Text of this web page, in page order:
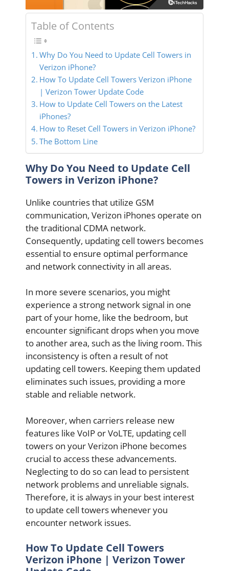
Table of Contents
Why Do You Need to Update Cell Towers in
Verizon iPhone?
How To Update Cell Towers Verizon iPhone
| Verizon Tower Update Code
How to Update Cell Towers on the Latest
iPhones?
How to Reset Cell Towers in Verizon iPhone?
The Bottom Line
Why Do You Need to Update Cell
Towers in Verizon iPhone?
Unlike countries that utilize GSM
communication, Verizon iPhones operate on
the traditional CDMA network.
Consequently, updating cell towers becomes
essential to ensure optimal performance
and network connectivity in all areas.
In more severe scenarios, you might
experience a strong network signal in one
part of your home, like the bedroom, but
encounter significant drops when you move
to another area, such as the living room. This
inconsistency is often a result of not
updating cell towers. Keeping them updated
eliminates such issues, providing a more
stable and reliable network.
Moreover, when carriers release new
features like VoIP or VoLTE, updating cell
towers on your Verizon iPhone becomes
crucial to access these advancements.
Neglecting to do so can lead to persistent
network problems and unreliable signals.
Therefore, it is always in your best interest
to update cell towers whenever you
encounter network issues.
How To Update Cell Towers
Verizon iPhone | Verizon Tower